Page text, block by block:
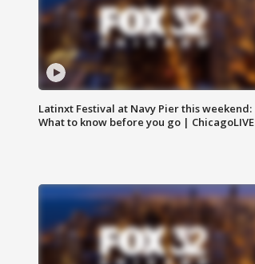
Latinxt Festival at Navy Pier this weekend:
What to know before you go | ChicagoLIVE